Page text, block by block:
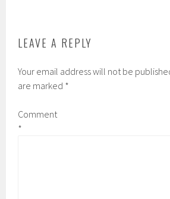
LEAVE A REPLY
Your email address will not be
are marked *
Comment
*